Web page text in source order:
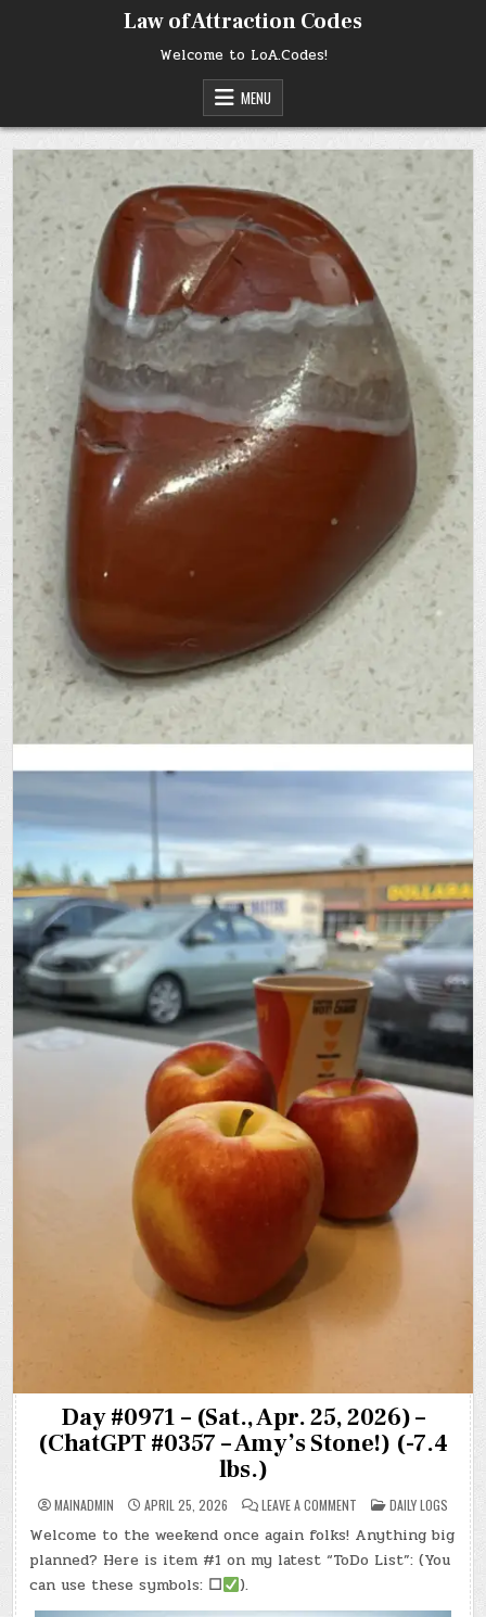
Law of Attraction Codes
Welcome to LoA.Codes!
MENU
Day #0971 – (Sat., Apr. 25, 2026) –
(ChatGPT #0357 – Amy’s Stone!) (-7.4
lbs.)
MAINADMIN APRIL 25, 2026 LEAVE A COMMENT
DAY
#0971
–
(SAT.,
APR.
–
POSTED
IN
DAILY LOGS
Welcome to the weekend once again folks! Anything big
planned? Here is item #1 on my latest “ToDo List”: (You
can use these symbols: ☐ ).